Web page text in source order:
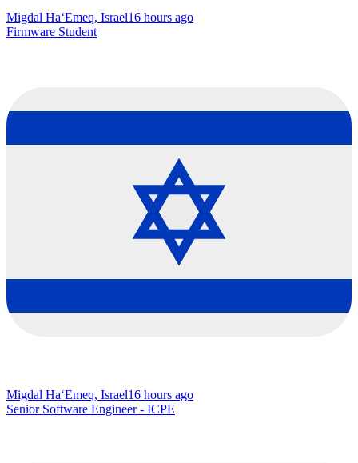
Migdal Ha‘Emeq, Israel16 hours ago
Firmware Student
Migdal Ha‘Emeq, Israel16 hours ago
Senior Software Engineer - ICPE